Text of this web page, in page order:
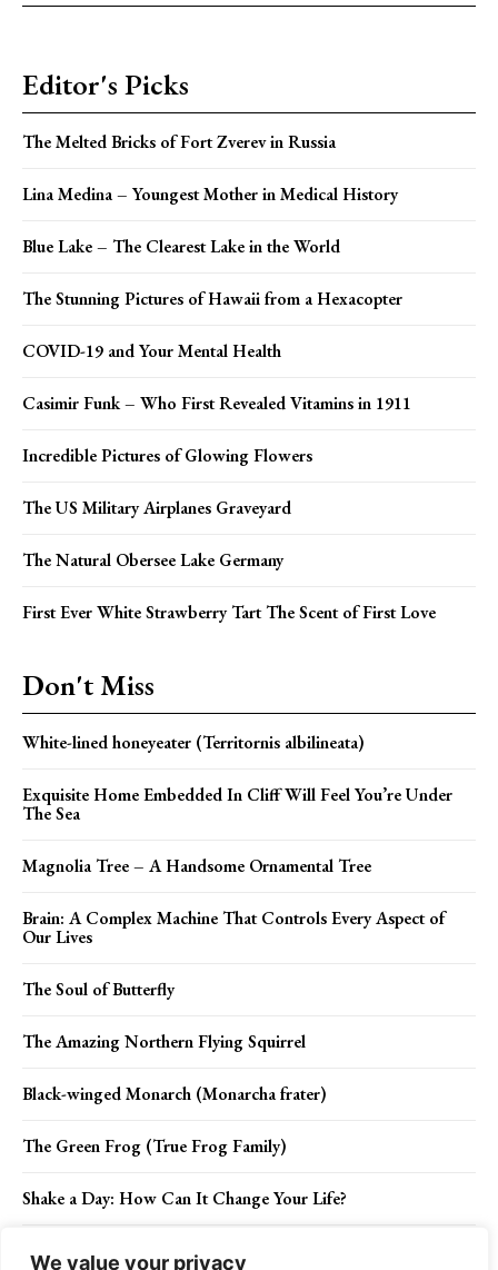
We value your privacy
Editor's Picks
The Melted Bricks of Fort Zverev in Russia
Lina Medina – Youngest Mother in Medical History
Blue Lake – The Clearest Lake in the World
The Stunning Pictures of Hawaii from a Hexacopter
COVID-19 and Your Mental Health
Casimir Funk – Who First Revealed Vitamins in 1911
Incredible Pictures of Glowing Flowers
The US Military Airplanes Graveyard
The Natural Obersee Lake Germany
First Ever White Strawberry Tart The Scent of First Love
Don't Miss
White-lined honeyeater (Territornis albilineata)
Exquisite Home Embedded In Cliff Will Feel You’re Under
The Sea
Magnolia Tree – A Handsome Ornamental Tree
Brain: A Complex Machine That Controls Every Aspect of
Our Lives
The Soul of Butterfly
The Amazing Northern Flying Squirrel
Black-winged Monarch (Monarcha frater)
The Green Frog (True Frog Family)
Shake a Day: How Can It Change Your Life?
Brain Mushroom – An In-Depth Guide to Edible and